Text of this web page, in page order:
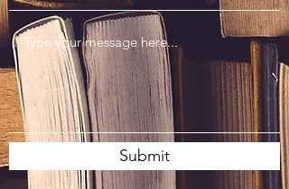
Submit